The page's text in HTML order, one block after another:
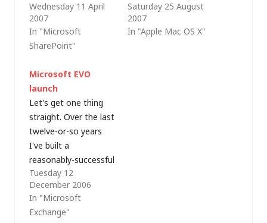
SharePoint products
and technologies but
I've never really had
the chance to
SharePoint for a
customer. Recently
though, I've had the
opportunity to get
involved with some
work around
Microsoft Office
SharePoint…
Wednesday 11 April
2007
In "Microsoft
SharePoint"
XML documents on a
Mac. Some wag even
pointed out on a
Saturday 25 August
2007
In "Apple Mac OS X"
Microsoft EVO
launch
Let's get one thing
straight. Over the last
twelve-or-so years
I've built a
reasonably-successful
career out of working
with Microsoft
products. At times,
I've even been
Tuesday 12
December 2006
In "Microsoft
Exchange"